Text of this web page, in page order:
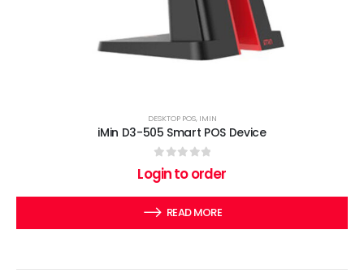
DESKTOP POS, IMIN
iMin D3-505 Smart POS Device
out of 5
Login to order
READ MORE